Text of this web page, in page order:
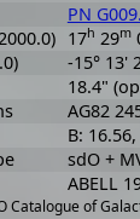
Catalogue of
PN
17h 29m
-15° 13'
18.4"
AG82
B:
sdO +
ABELL